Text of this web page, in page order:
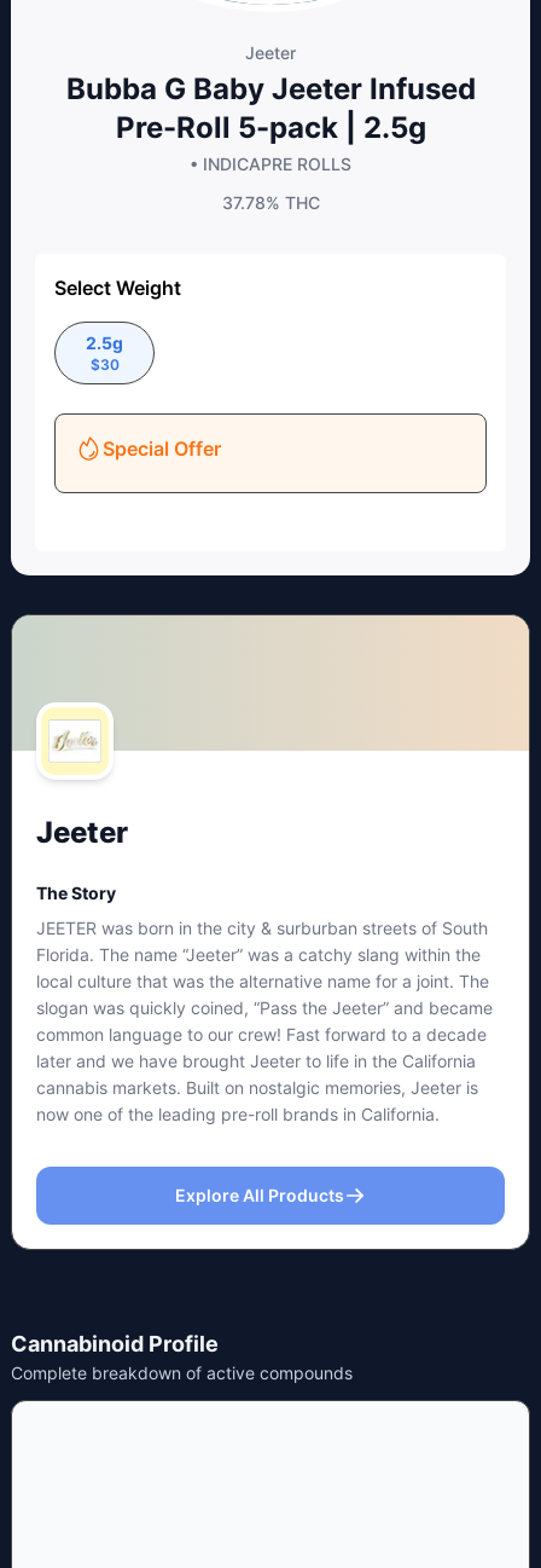
Jeeter
Bubba G Baby Jeeter Infused
Pre-Roll 5-pack | 2.5g
• INDICAPRE ROLLS
37.78% THC
Select Weight
2.5g
$30
Special Offer
Jeeter
The Story
JEETER was born in the city & surburban streets of South
Florida. The name “Jeeter” was a catchy slang within the
local culture that was the alternative name for a joint. The
slogan was quickly coined, “Pass the Jeeter” and became
common language to our crew! Fast forward to a decade
later and we have brought Jeeter to life in the California
cannabis markets. Built on nostalgic memories, Jeeter is
now one of the leading pre-roll brands in California.
Explore All Products
Cannabinoid Profile
Complete breakdown of active compounds